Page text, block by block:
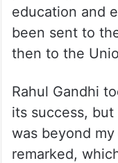
education and
been sent to
then to the
Rahul Gandhi
its success,
was beyond
remarked,